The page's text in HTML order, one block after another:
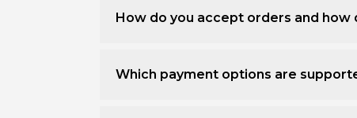
How do you accept orders and
Which payment options are